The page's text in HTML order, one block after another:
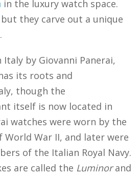
in the luxury watch space.
they carve out a unique
Italy by Giovanni Panerai,
its roots and
though the
itself is now located in
watches were worn by the
World War II, and later were
of the Italian Royal Navy.
are called the Luminorand